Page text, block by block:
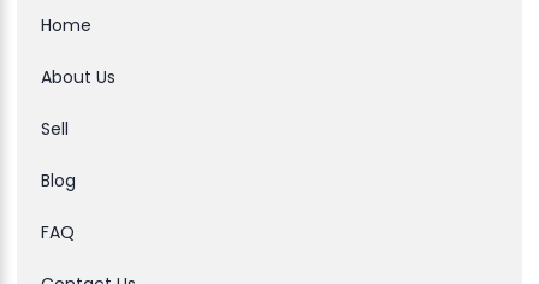
Home
About Us
Sell
Blog
FAQ